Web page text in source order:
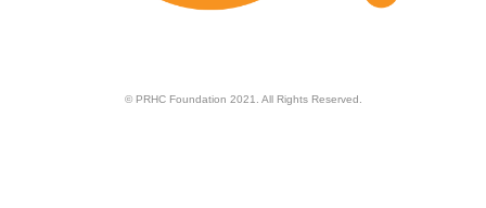
© PRHC Foundation 2021. All Rights Reserved.